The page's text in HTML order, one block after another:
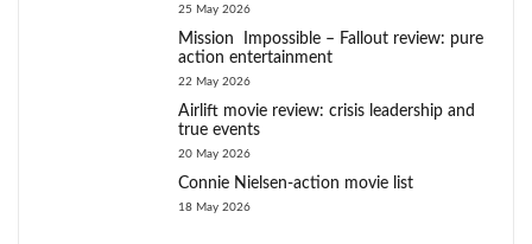
25 May 2026
Mission Impossible – Fallout review: pure
action entertainment
22 May 2026
Airlift movie review: crisis leadership and
true events
20 May 2026
Connie Nielsen-action movie list
18 May 2026